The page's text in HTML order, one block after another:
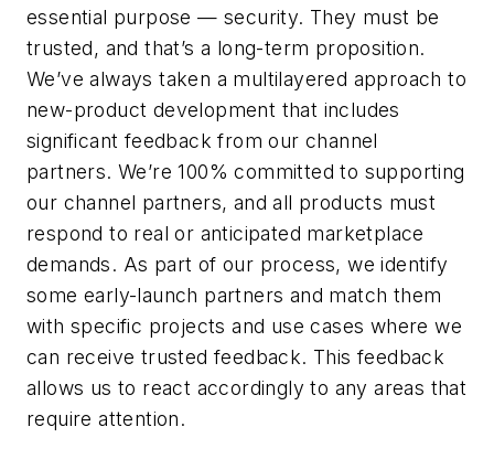
essential purpose — security. They must be
trusted, and that’s a long-term proposition.
We’ve always taken a multilayered approach to
new-product development that includes
significant feedback from our channel
partners. We’re 100% committed to supporting
our channel partners, and all products must
respond to real or anticipated marketplace
demands. As part of our process, we identify
some early-launch partners and match them
with specific projects and use cases where we
can receive trusted feedback. This feedback
allows us to react accordingly to any areas that
require attention.